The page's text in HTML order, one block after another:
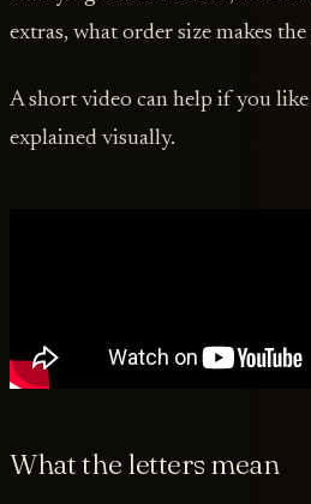
extras, what order size makes the
A short video can help if you
explained visually.
What the letters mean